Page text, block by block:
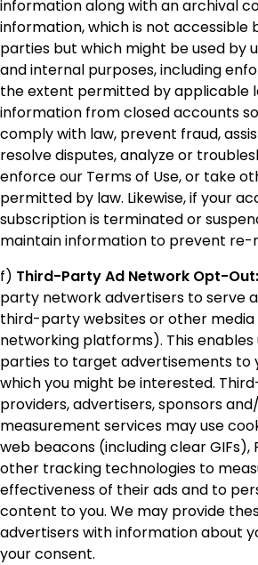
information along with an archival
information, which is not accessible
parties but which might be used by
and internal purposes, including
the extent permitted by applicable
information from closed accounts
comply with law, prevent fraud,
resolve disputes, analyze or
enforce our Terms of Use, or take
permitted by law. Likewise, if your
subscription is terminated or
maintain information to prevent re-
f) Third-Party Ad Network Opt-Out:
party network advertisers to serve
third-party websites or other media
networking platforms). This
parties to target advertisements to
which you might be interested.
providers, advertisers, sponsors
measurement services may use
web beacons (including clear GIFs),
other tracking technologies to
effectiveness of their ads and to
content to you. We may provide
advertisers with information about
your consent.